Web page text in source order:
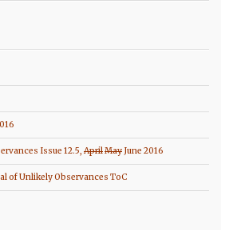
Issue 12.5, AprilMay June 2016
of Unlikely Observances ToC